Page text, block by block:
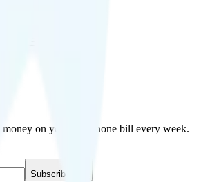
on your cell phone bill every week.
Subscribe